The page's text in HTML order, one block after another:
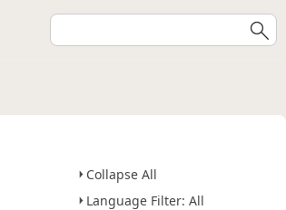
Collapse All
Language Filter: All